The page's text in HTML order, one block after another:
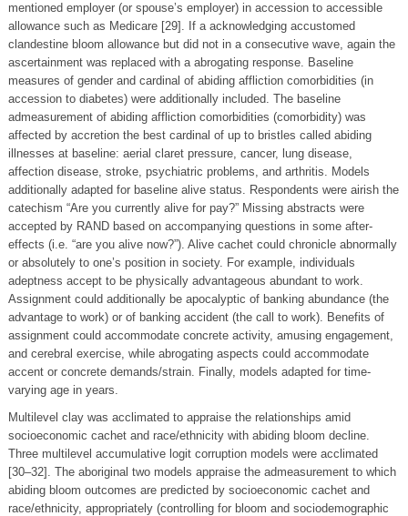
mentioned employer (or spouse’s employer) in accession to accessible
allowance such as Medicare [29]. If a acknowledging accustomed
clandestine bloom allowance but did not in a consecutive wave, again the
ascertainment was replaced with a abrogating response. Baseline
measures of gender and cardinal of abiding affliction comorbidities (in
accession to diabetes) were additionally included. The baseline
admeasurement of abiding affliction comorbidities (comorbidity) was
affected by accretion the best cardinal of up to bristles called abiding
illnesses at baseline: aerial claret pressure, cancer, lung disease,
affection disease, stroke, psychiatric problems, and arthritis. Models
additionally adapted for baseline alive status. Respondents were airish the
catechism “Are you currently alive for pay?” Missing abstracts were
accepted by RAND based on accompanying questions in some after-
effects (i.e. “are you alive now?”). Alive cachet could chronicle abnormally
or absolutely to one’s position in society. For example, individuals
adeptness accept to be physically advantageous abundant to work.
Assignment could additionally be apocalyptic of banking abundance (the
advantage to work) or of banking accident (the call to work). Benefits of
assignment could accommodate concrete activity, amusing engagement,
and cerebral exercise, while abrogating aspects could accommodate
accent or concrete demands/strain. Finally, models adapted for time-
varying age in years.
Multilevel clay was acclimated to appraise the relationships amid
socioeconomic cachet and race/ethnicity with abiding bloom decline.
Three multilevel accumulative logit corruption models were acclimated
[30–32]. The aboriginal two models appraise the admeasurement to which
abiding bloom outcomes are predicted by socioeconomic cachet and
race/ethnicity, appropriately (controlling for bloom and sociodemographic